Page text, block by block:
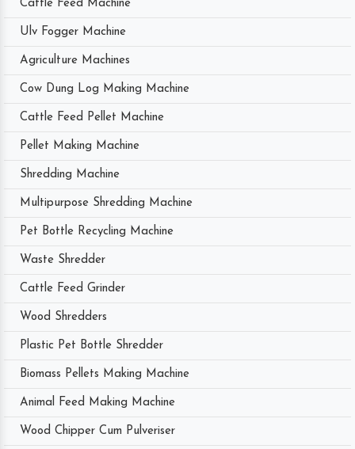
Cattle Feed Machine
Ulv Fogger Machine
Agriculture Machines
Cow Dung Log Making Machine
Cattle Feed Pellet Machine
Pellet Making Machine
Shredding Machine
Multipurpose Shredding Machine
Pet Bottle Recycling Machine
Waste Shredder
Cattle Feed Grinder
Wood Shredders
Plastic Pet Bottle Shredder
Biomass Pellets Making Machine
Animal Feed Making Machine
Wood Chipper Cum Pulveriser